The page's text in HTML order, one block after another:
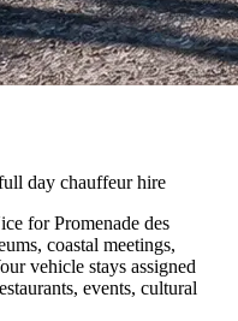
day chauffeur hire
for Promenade des
coastal meetings,
vehicle stays assigned
events, cultural